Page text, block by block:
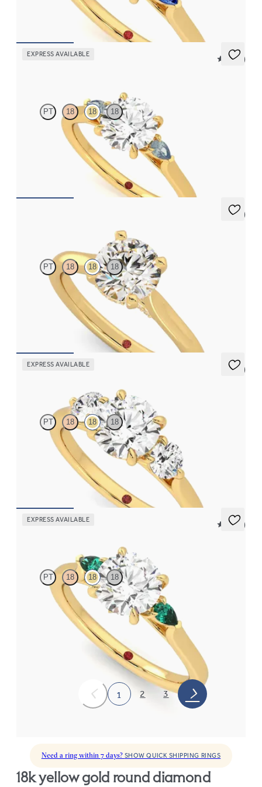
EXPRESS AVAILABLE
5 (21)
PT 18 18 18
Trilogy engagement ring with round center diamond and teal
5 (4)
PT 18 18 18
Round diamond four-claw solitaire and pavé diamond gallery
engagement ring
EXPRESS AVAILABLE
5 (3)
PT 18 18 18
Round center and side diamond trilogy engagement ring set in
18K yellow gold
EXPRESS AVAILABLE
5 (21)
PT 18 18 18
Trilogy engagement ring with round center diamond and pear
emeralds sides
1 2 3
Need a ring within 7 days? SHOW QUICK SHIPPING RINGS
18k yellow gold round diamond